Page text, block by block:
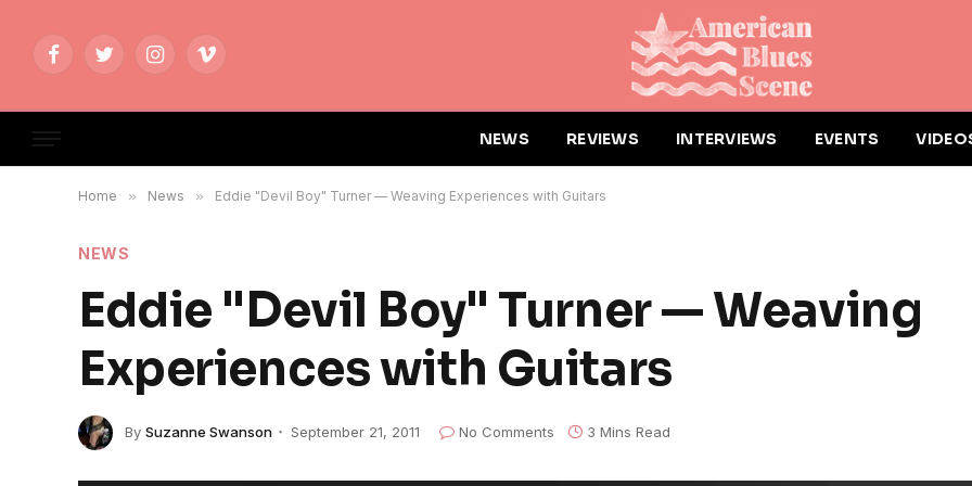
FacebookTwitterInstagramVimeo
NEWS REVIEWS INTERVIEWS EVENTS
Home » News » Eddie "Devil Boy" Turner — Weaving Experiences with Guitars
NEWS
Eddie "Devil Boy" Turner — Weaving
Experiences with Guitars
By Suzanne Swanson September 21, 2011 No Comments 3 Mins Read